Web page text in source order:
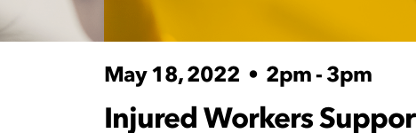
May 18, 2022 • 2pm - 3pm
Injured Workers